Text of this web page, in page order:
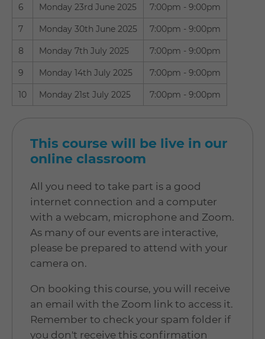
6 Monday 23rd June 2025 7:00pm - 9:00pm
7 Monday 30th June 2025 7:00pm - 9:00pm
8 Monday 7th July 2025 7:00pm - 9:00pm
9 Monday 14th July 2025 7:00pm - 9:00pm
10 Monday 21st July 2025 7:00pm - 9:00pm
This course will be live in our
online classroom
All you need to take part is a good
internet connection and a computer
with a webcam, microphone and Zoom.
As many of our events are interactive,
please be prepared to attend with your
camera on.
On booking this course, you will receive
an email with the Zoom link to access it.
Remember to check your spam folder if
you don't receive this confirmation